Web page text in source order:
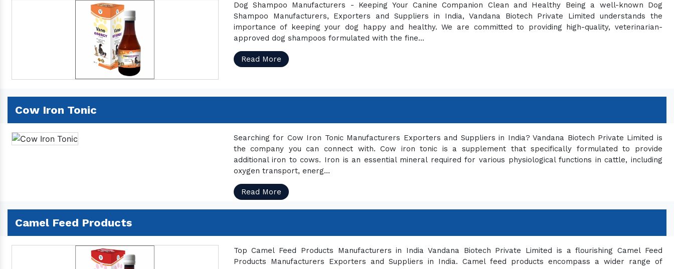
Dog Shampoo Manufacturers - Keeping Your Canine Companion Clean and Healthy Being a well-known Dog
Shampoo Manufacturers, Exporters and Suppliers in India, Vandana Biotech Private Limited understands the
importance of keeping your dog happy and healthy. We are committed to providing high-quality, veterinarian-
approved dog shampoos formulated with the fine...
Read More
Cow Iron Tonic
Searching for Cow Iron Tonic Manufacturers Exporters and Suppliers in India? Vandana Biotech Private Limited is
the company you can connect with. Cow iron tonic is a supplement that specifically formulated to provide
additional iron to cows. Iron is an essential mineral required for various physiological functions in cattle, including
oxygen transport, energ...
Read More
Camel Feed Products
Top Camel Feed Products Manufacturers in India Vandana Biotech Private Limited is a flourishing Camel Feed
Products Manufacturers Exporters and Suppliers in India. Camel feed products encompass a wider range of